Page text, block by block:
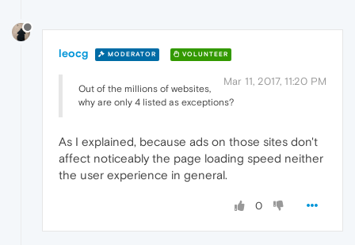
leocg MODERATOR VOLUNTEER
Mar 11, 2017, 11:20 PM
Out of the millions of websites,
why are only 4 listed as exceptions?
As I explained, because ads on those sites don't
affect noticeably the page loading speed neither
the user experience in general.
0